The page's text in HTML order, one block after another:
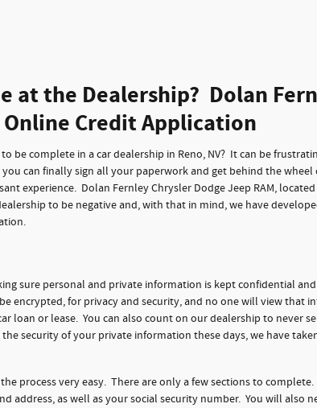
at the Dealership? Dolan
Online Credit Application
be complete in a car dealership in Reno, NV? It can be
can finally sign all your paperwork and get behind the wheel
experience. Dolan Fernley Chrysler Dodge Jeep RAM,
to be negative and, with that in mind, we have
sure personal and private information is kept confidential
encrypted, for privacy and security, and no one will view that
loan or lease. You can also count on our dealership to never
security of your private information these days, we have
process very easy. There are only a few sections to
address, as well as your social security number. You will also